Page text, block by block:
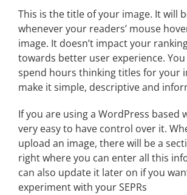
This is the title of your image. It will
whenever your readers’ mouse
image. It doesn’t impact your
towards better user experience. You
spend hours thinking titles for your
make it simple, descriptive and
If you are using a WordPress based
very easy to have control over it.
upload an image, there will be a
right where you can enter all this
can also update it later on if you
experiment with your SEPRs